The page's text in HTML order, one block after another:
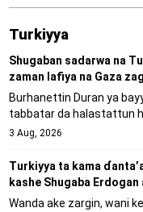
Turkiyya
Shugaban sadarwa na
zaman lafiya na Gaza
Burhanettin Duran ya
tabbatar da halastattun
3 Aug, 2026
Turkiyya ta kama
kashe Shugaba
Wanda ake zargin, wani